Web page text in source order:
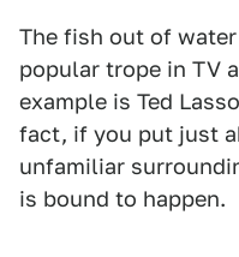
The fish out of
popular trope in TV
example is Ted
fact, if you put just
unfamiliar
is bound to happen.